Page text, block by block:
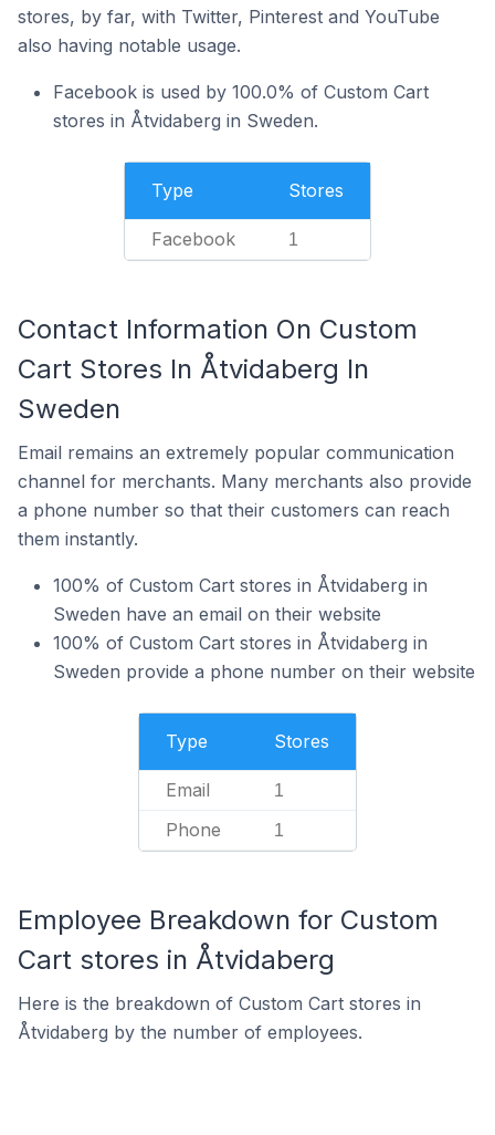
stores, by far, with Twitter, Pinterest and YouTube
also having notable usage.
Facebook is used by 100.0% of Custom Cart
stores in Åtvidaberg in Sweden.
Type Stores
Facebook 1
Contact Information On Custom
Cart Stores In Åtvidaberg In
Sweden
Email remains an extremely popular communication
channel for merchants. Many merchants also provide
a phone number so that their customers can reach
them instantly.
100% of Custom Cart stores in Åtvidaberg in
Sweden have an email on their website
100% of Custom Cart stores in Åtvidaberg in
Sweden provide a phone number on their website
Type Stores
Email 1
Phone 1
Employee Breakdown for Custom
Cart stores in Åtvidaberg
Here is the breakdown of Custom Cart stores in
Åtvidaberg by the number of employees.